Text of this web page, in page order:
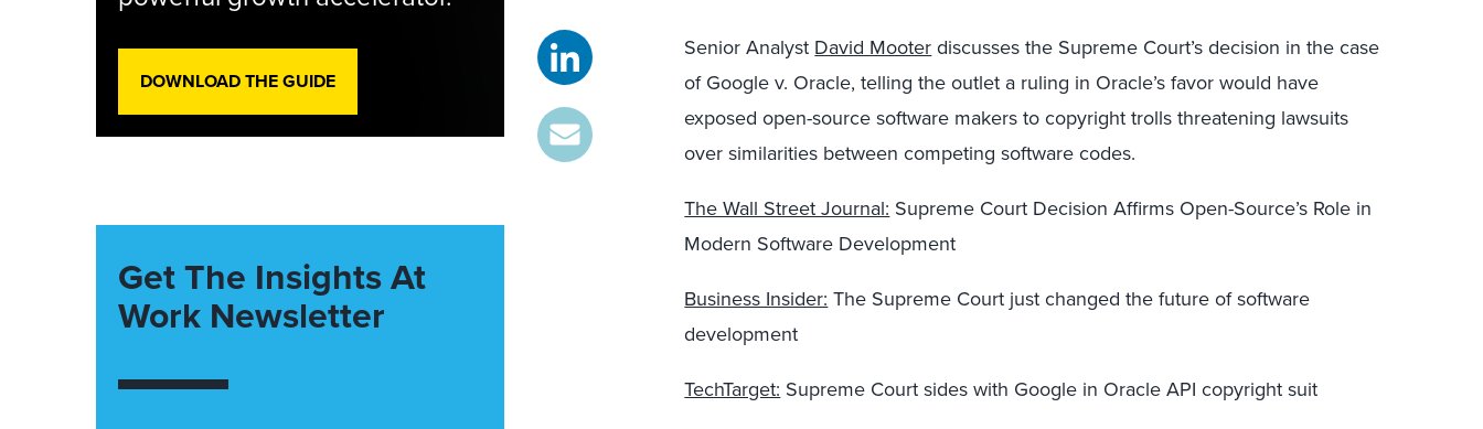
Senior Analyst David Mooterdiscusses the Supreme Court’s decision in the case
of Google v. Oracle, telling the outlet a ruling in Oracle’s favor would have
exposed open-source software makers to copyright trolls threatening lawsuits
over similarities between competing software codes.
The Wall Street Journal: Supreme Court Decision Affirms Open-Source’s Role in
Modern Software Development
Business Insider: The Supreme Court just changed the future of software
development
TechTarget: Supreme Court sides with Google in Oracle API copyright suit
DOWNLOAD THE GUIDE
Get The Insights At
Work Newsletter